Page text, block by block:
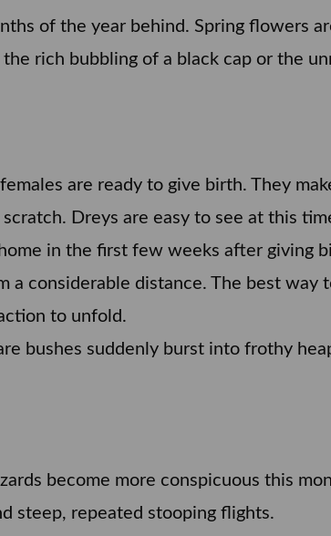
of the year behind. Spring flowers
rich bubbling of a black cap or the
are ready to give birth. They
Dreys are easy to see at this
in the first few weeks after giving
a considerable distance. The best way
to unfold.
bushes suddenly burst into frothy
become more conspicuous this
steep, repeated stooping flights.